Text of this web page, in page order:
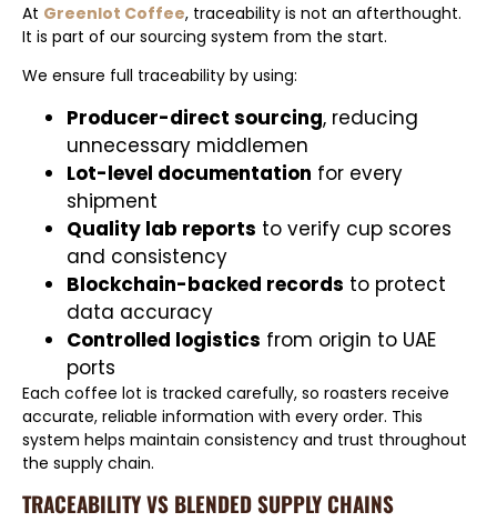
At Greenlot Coffee, traceability is not an afterthought.
It is part of our sourcing system from the start.
We ensure full traceability by using:
Producer-direct sourcing, reducing
unnecessary middlemen
Lot-level documentation for every
shipment
Quality lab reports to verify cup scores
and consistency
Blockchain-backed records to protect
data accuracy
Controlled logistics from origin to UAE
ports
Each coffee lot is tracked carefully, so roasters receive
accurate, reliable information with every order. This
system helps maintain consistency and trust throughout
the supply chain.
TRACEABILITY VS BLENDED SUPPLY CHAINS